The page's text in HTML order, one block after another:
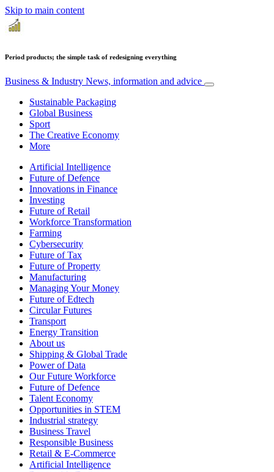
Skip to main content
Period products; the simple task of redesigning everything
Business & Industry News, information and advice
Sustainable Packaging
Global Business
Sport
The Creative Economy
More
Artificial Intelligence
Future of Defence
Innovations in Finance
Investing
Future of Retail
Workforce Transformation
Farming
Cybersecurity
Future of Tax
Future of Property
Manufacturing
Managing Your Money
Future of Edtech
Circular Futures
Transport
Energy Transition
About us
Shipping & Global Trade
Power of Data
Our Future Workforce
Future of Defence
Talent Economy
Opportunities in STEM
Industrial strategy
Business Travel
Responsible Business
Retail & E-Commerce
Artificial Intelligence